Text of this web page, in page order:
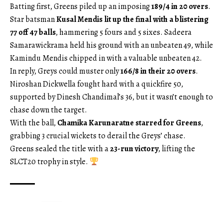
Batting first, Greens piled up an imposing189/4 in 20 overs.
Star batsmanKusal Mendis lit up the final with a blistering
77 off 47 balls, hammering 5 fours and 5 sixes. Sadeera
Samarawickrama held his ground with an unbeaten 49, while
Kamindu Mendis chipped in with a valuable unbeaten 42.
In reply, Greys could muster only166/8 in their 20 overs.
Niroshan Dickwella fought hard with a quickfire 50,
supported by Dinesh Chandimal’s 36, but it wasn’t enough to
chase down the target.
With the ball, Chamika Karunaratne starred for Greens,
grabbing 3 crucial wickets to derail the Greys’ chase.
Greens sealed the title with a23-run victory, lifting the
SLCT20 trophy in style.